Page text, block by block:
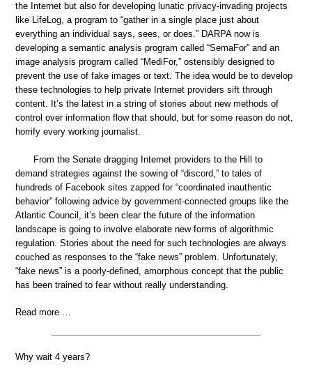
the Internet but also for developing lunatic privacy-invading projects
like LifeLog, a program to “gather in a single place just about
everything an individual says, sees, or does.” DARPA now is
developing a semantic analysis program called “SemaFor” and an
image analysis program called “MediFor,” ostensibly designed to
prevent the use of fake images or text. The idea would be to develop
these technologies to help private Internet providers sift through
content. It’s the latest in a string of stories about new methods of
control over information flow that should, but for some reason do not,
horrify every working journalist.
From the Senate dragging Internet providers to the Hill to
demand strategies against the sowing of “discord,” to tales of
hundreds of Facebook sites zapped for “coordinated inauthentic
behavior” following advice by government-connected groups like the
Atlantic Council, it’s been clear the future of the information
landscape is going to involve elaborate new forms of algorithmic
regulation. Stories about the need for such technologies are always
couched as responses to the “fake news” problem. Unfortunately,
“fake news” is a poorly-defined, amorphous concept that the public
has been trained to fear without really understanding.
Read more …
Why wait 4 years?